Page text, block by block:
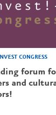
CONGRESS
forum
and